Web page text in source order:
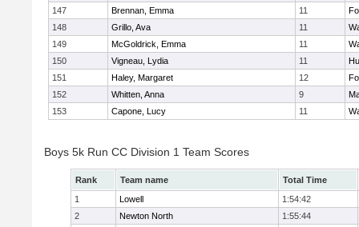
147
Brennan, Emma 11
148
Grillo, Ava 11
149
McGoldrick, Emma 11
150
Vigneau, Lydia 11
151
Haley, Margaret 12
152
Whitten, Anna 9
153
Capone, Lucy 11
Boys 5k Run CC Division 1 Team Scores
Rank Team name
Total Time
1
Lowell
1:54:42
2
Newton North
1:55:44